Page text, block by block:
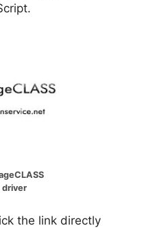
driver
the link directly